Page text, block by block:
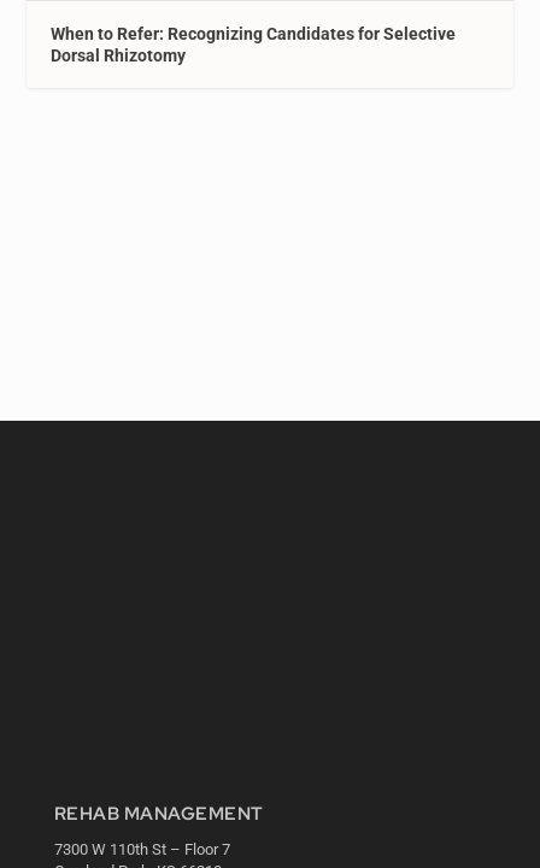
When to Refer: Recognizing Candidates for Selective
Dorsal Rhizotomy
REHAB MANAGEMENT
7300 W 110th St – Floor 7